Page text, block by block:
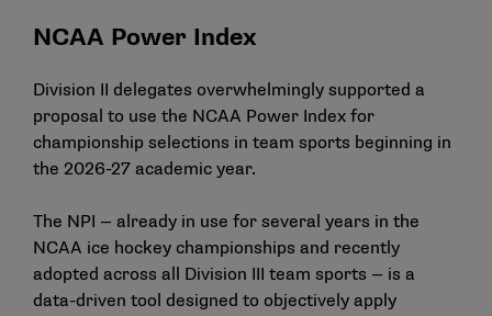
NCAA Power Index
Division II delegates overwhelmingly supported a
proposal to use the NCAA Power Index for
championship selections in team sports beginning in
the 2026-27 academic year.
The NPI — already in use for several years in the
NCAA ice hockey championships and recently
adopted across all Division III team sports — is a
data-driven tool designed to objectively apply